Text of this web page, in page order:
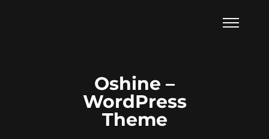
Oshine –
WordPress
Theme